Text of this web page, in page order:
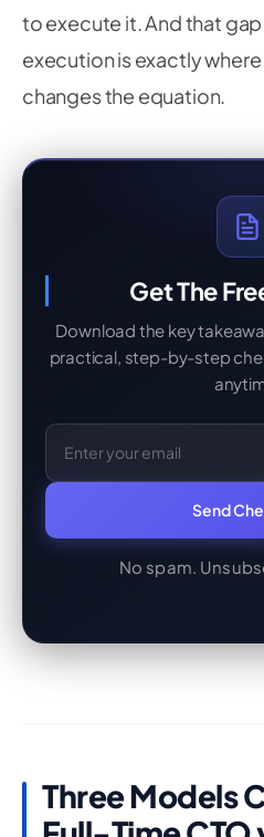
to execute it. And that
execution is exactly
changes the equation.
Get The
Download the key
practical, step-by-step
Email Address
Send
No spam.
Three Models